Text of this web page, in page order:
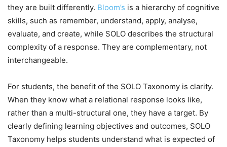
they are built differently. Bloom’s is a hierarchy of cognitive
skills, such as remember, understand, apply, analyse,
evaluate, and create, while SOLO describes the structural
complexity of a response. They are complementary, not
interchangeable.
For students, the benefit of the SOLO Taxonomy is clarity.
When they know what a relational response looks like,
rather than a multi-structural one, they have a target. By
clearly defining learning objectives and outcomes, SOLO
Taxonomy helps students understand what is expected of